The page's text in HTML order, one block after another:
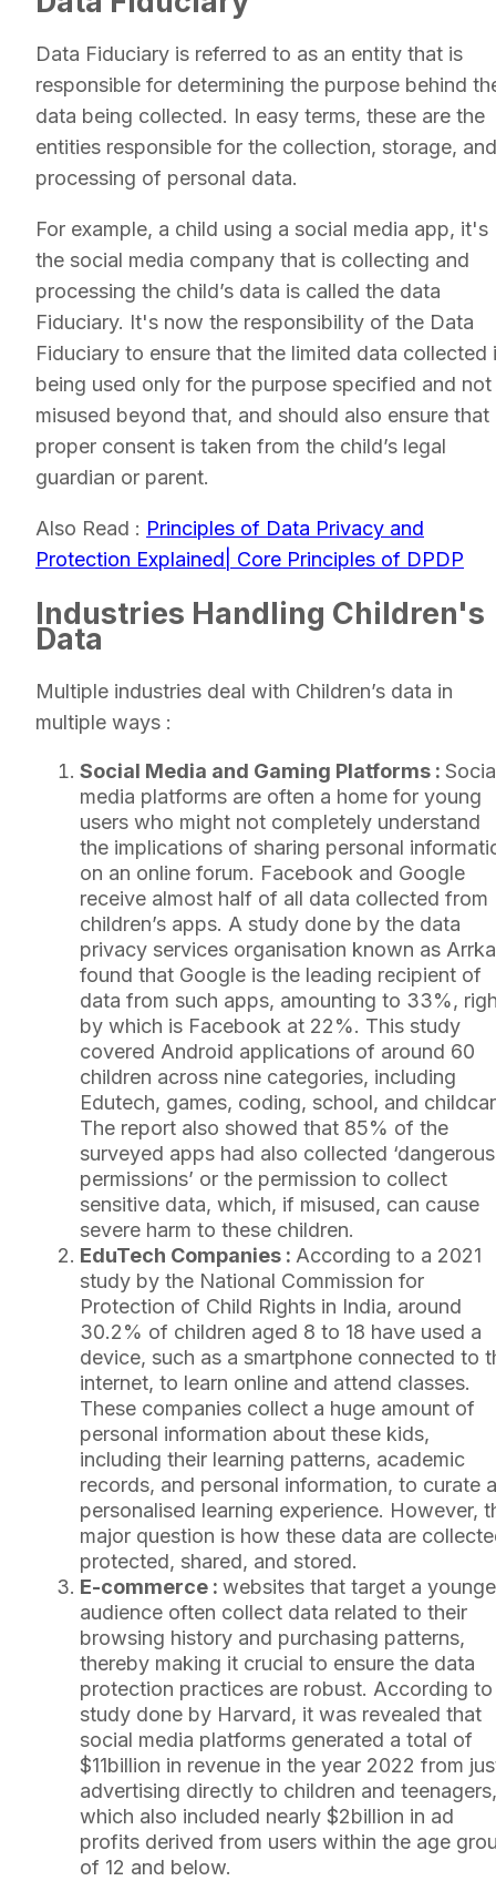
Data Fiduciary is referred to as an entity that is
responsible for determining the purpose behind
data being collected. In easy terms, these are the
entities responsible for the collection, storage, and
processing of personal data.
For example, a child using a social media app, it's
the social media company that is collecting and
processing the child’s data is called the data
Fiduciary. It's now the responsibility of the Data
Fiduciary to ensure that the limited data collected
being used only for the purpose specified and not
misused beyond that, and should also ensure that
proper consent is taken from the child’s legal
guardian or parent.
Also Read : Principles of Data Privacy and
Protection Explained| Core Principles of DPDP
Industries Handling Children's
Data
Multiple industries deal with Children’s data in
multiple ways :
Social Media and Gaming Platforms :
media platforms are often a home for young
users who might not completely understand
the implications of sharing personal
on an online forum. Facebook and Google
receive almost half of all data collected from
children’s apps. A study done by the data
privacy services organisation known as Arrka
found that Google is the leading recipient of
data from such apps, amounting to 33%,
by which is Facebook at 22%. This study
covered Android applications of around 60
children across nine categories, including
Edutech, games, coding, school, and
The report also showed that 85% of the
surveyed apps had also collected ‘dangerous
permissions’ or the permission to collect
sensitive data, which, if misused, can cause
severe harm to these children.
EduTech Companies : According to a 2021
study by the National Commission for
Protection of Child Rights in India, around
30.2% of children aged 8 to 18 have used a
device, such as a smartphone connected to
internet, to learn online and attend classes.
These companies collect a huge amount of
personal information about these kids,
including their learning patterns, academic
records, and personal information, to curate a
personalised learning experience. However,
major question is how these data are
protected, shared, and stored.
E-commerce : websites that target a
audience often collect data related to their
browsing history and purchasing patterns,
thereby making it crucial to ensure the data
protection practices are robust. According to
study done by Harvard, it was revealed that
social media platforms generated a total of
$11billion in revenue in the year 2022 from
advertising directly to children and teenagers,
which also included nearly $2billion in ad
profits derived from users within the age
of 12 and below.